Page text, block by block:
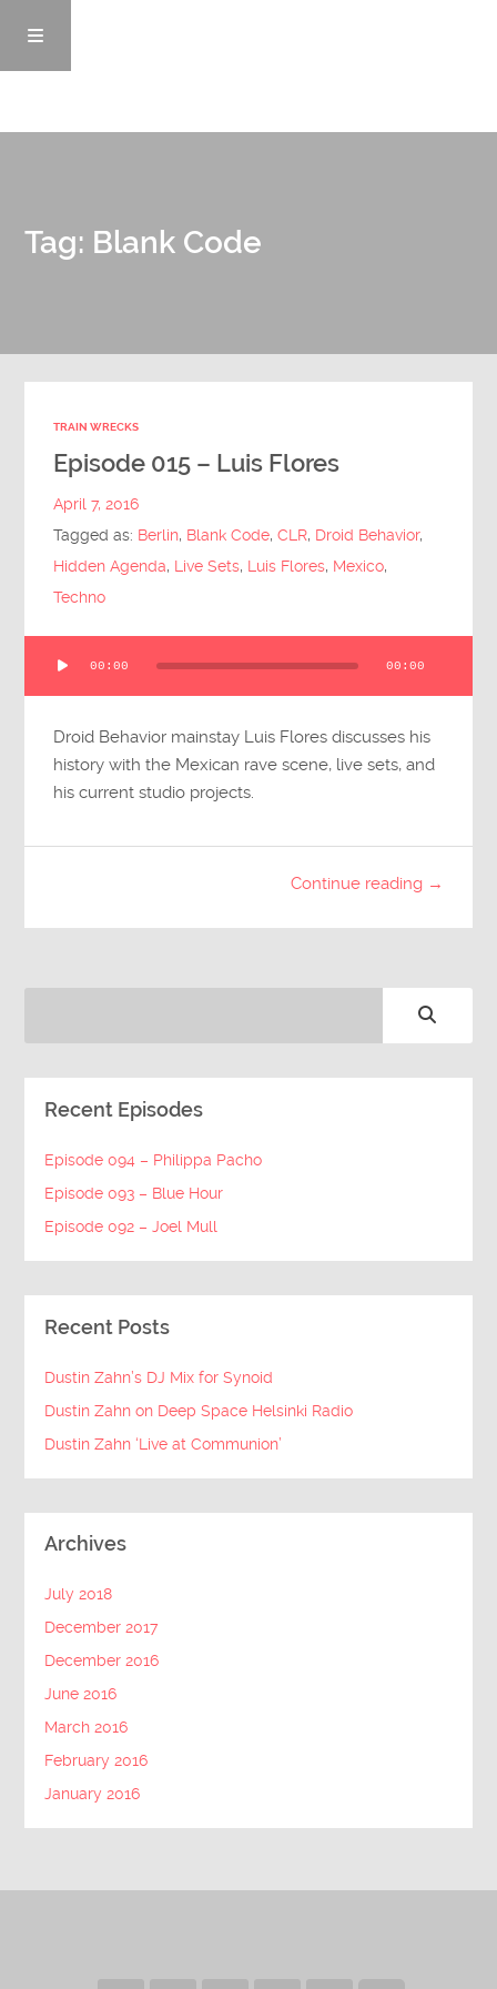
News/Blog
Submit Questions
Tag: Blank Code
TRAIN WRECKS
Episode 015 – Luis Flores
April 7, 2016
Tagged as: Berlin, Blank Code,CLR, Droid Behavior,
Hidden Agenda, Live Sets, Luis Flores, Mexico,
Techno
Player
00:00 00:00
Droid Behavior mainstay Luis Flores discusses his
history with the Mexican rave scene, live sets, and
his current studio projects.
Continue reading →
Recent Episodes
Episode 094 – Philippa Pacho
Episode 093 – Blue Hour
Episode 092 – Joel Mull
Recent Posts
Dustin Zahn’s DJ Mix for Synoid
Dustin Zahn on Deep Space Helsinki Radio
Dustin Zahn ‘Live at Communion’
Archives
July 2018
December 2017
December 2016
June 2016
March 2016
February 2016
January 2016